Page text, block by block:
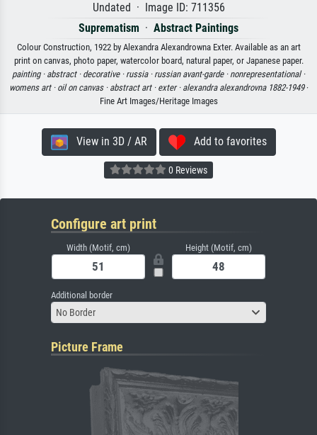
Undated · Image ID: 711356
Suprematism · Abstract Paintings
Colour Construction, 1922 by Alexandra Alexandrowna Exter. Available as an art
print on canvas, photo paper, watercolor board, natural paper, or Japanese paper.
painting · abstract · decorative · russia · russian avant-garde · nonrepresentational ·
womens art · oil on canvas · abstract art · exter · alexandra alexandrovna 1882-1949·
Fine Art Images/Heritage Images
View in 3D / AR Add to favorites
0 Reviews
Configure art print
Width (Motif, cm) Height (Motif, cm)
Additional border
No Border
Picture Frame